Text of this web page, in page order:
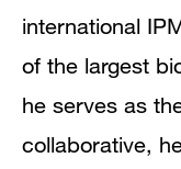
international
of the largest
he serves as
collaborative,